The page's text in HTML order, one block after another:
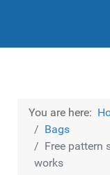
You are here:
Bags
Free pattern
works